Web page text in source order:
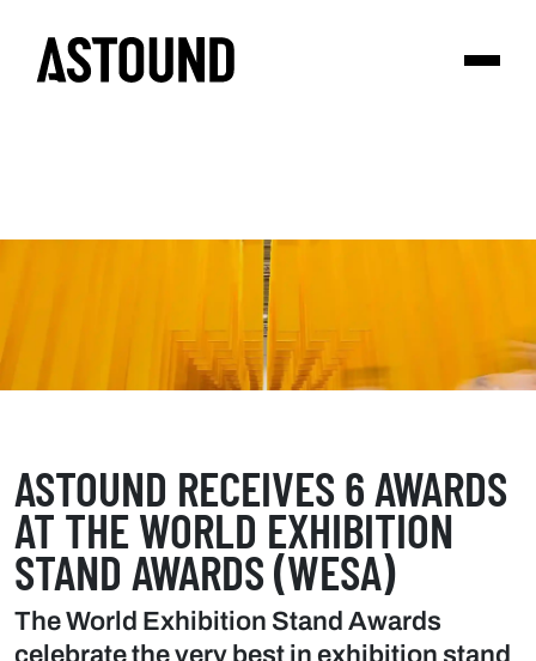
ASTOUND RECEIVES 6 AWARDS
AT THE WORLD EXHIBITION
STAND AWARDS (WESA)
The World Exhibition Stand Awards
celebrate the very best in exhibition stand